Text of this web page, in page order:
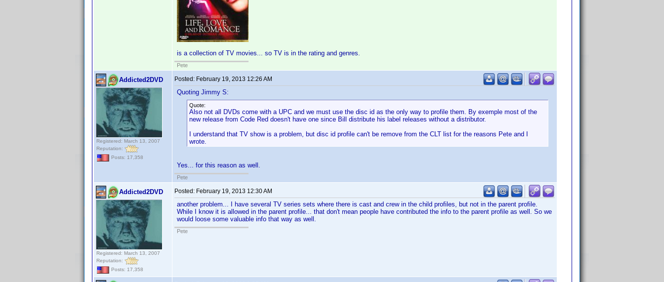
is a collection of TV movies... so TV is in the rating and genres.
Pete
Addicted2DVD
Registered: March 13, 2007
Reputation:
Posts: 17,358
Posted: February 19, 2013 12:26 AM
Quoting Jimmy S:
Quote:
Also not all DVDs come with a UPC and we must use the disc id as the only way to profile them. By exemple most of the
new release from Code Red doesn't have one since Bill distribute his label releases without a distributor.
I understand that TV show is a problem, but disc id profile can't be remove from the CLT list for the reasons Pete and I
wrote.
Yes... for this reason as well.
Pete
Addicted2DVD
Registered: March 13, 2007
Reputation:
Posts: 17,358
Posted: February 19, 2013 12:30 AM
another problem... I have several TV series sets where there is cast and crew in the child profiles, but not in the parent profile.
While I know it is allowed in the parent profile... that don't mean people have contributed the info to the parent profile as well. So we
would loose some valuable info that way as well.
Pete